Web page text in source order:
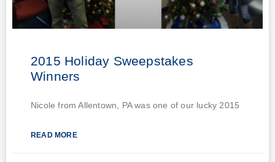
2015 Holiday Sweepstakes
Winners
Nicole from Allentown, PA was one of our lucky 2015
READ MORE